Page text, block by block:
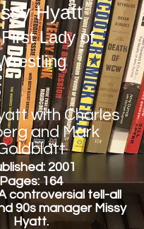
Hyatt
Lady of
with Charles
and Mark
2001
164
controversial tell-all
90s manager Missy
Hyatt.